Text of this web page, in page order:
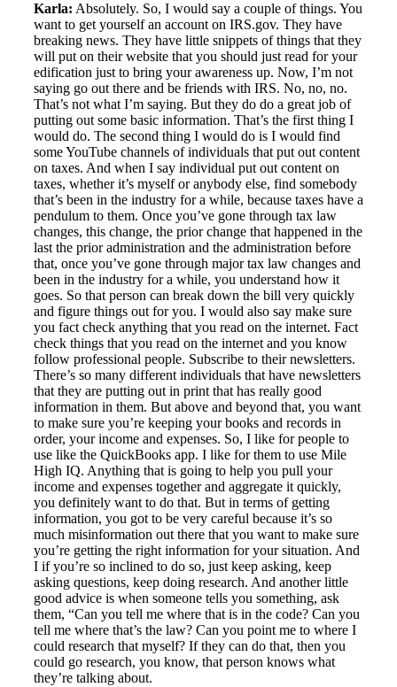
Karla: Absolutely. So, I would say a couple of things. You
want to get yourself an account on IRS.gov. They have
breaking news. They have little snippets of things that they
will put on their website that you should just read for your
edification just to bring your awareness up. Now, I’m not
saying go out there and be friends with IRS. No, no, no.
That’s not what I’m saying. But they do do a great job of
putting out some basic information. That’s the first thing I
would do. The second thing I would do is I would find
some YouTube channels of individuals that put out content
on taxes. And when I say individual put out content on
taxes, whether it’s myself or anybody else, find somebody
that’s been in the industry for a while, because taxes have a
pendulum to them. Once you’ve gone through tax law
changes, this change, the prior change that happened in the
last the prior administration and the administration before
that, once you’ve gone through major tax law changes and
been in the industry for a while, you understand how it
goes. So that person can break down the bill very quickly
and figure things out for you. I would also say make sure
you fact check anything that you read on the internet. Fact
check things that you read on the internet and you know
follow professional people. Subscribe to their newsletters.
There’s so many different individuals that have newsletters
that they are putting out in print that has really good
information in them. But above and beyond that, you want
to make sure you’re keeping your books and records in
order, your income and expenses. So, I like for people to
use like the QuickBooks app. I like for them to use Mile
High IQ. Anything that is going to help you pull your
income and expenses together and aggregate it quickly,
you definitely want to do that. But in terms of getting
information, you got to be very careful because it’s so
much misinformation out there that you want to make sure
you’re getting the right information for your situation. And
I if you’re so inclined to do so, just keep asking, keep
asking questions, keep doing research. And another little
good advice is when someone tells you something, ask
them, “Can you tell me where that is in the code? Can you
tell me where that’s the law? Can you point me to where I
could research that myself? If they can do that, then you
could go research, you know, that person knows what
they’re talking about.